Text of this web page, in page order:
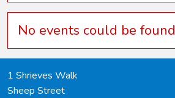
No events could be found
1 Shrieves Walk
Sheep Street